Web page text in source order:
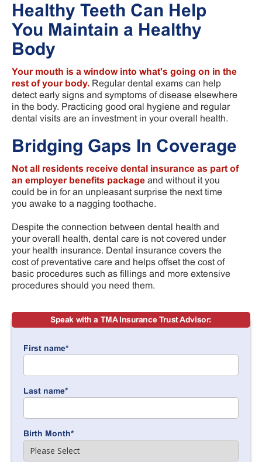
Healthy Teeth Can Help
You Maintain a Healthy
Body
Your mouth is a window into what's going on in the
rest of your body. Regular dental exams can help
detect early signs and symptoms of disease elsewhere
in the body. Practicing good oral hygiene and regular
dental visits are an investment in your overall health.
Bridging Gaps In Coverage
Not all residents receive dental insurance as part of
an employer benefits package and without it you
could be in for an unpleasant surprise the next time
you awake to a nagging toothache.
Despite the connection between dental health and
your overall health, dental care is not covered under
your health insurance. Dental insurance covers the
cost of preventative care and helps offset the cost of
basic procedures such as fillings and more extensive
procedures should you need them.
Speak with a TMA Insurance Trust Advisor:
First name*
Last name*
Birth Month*